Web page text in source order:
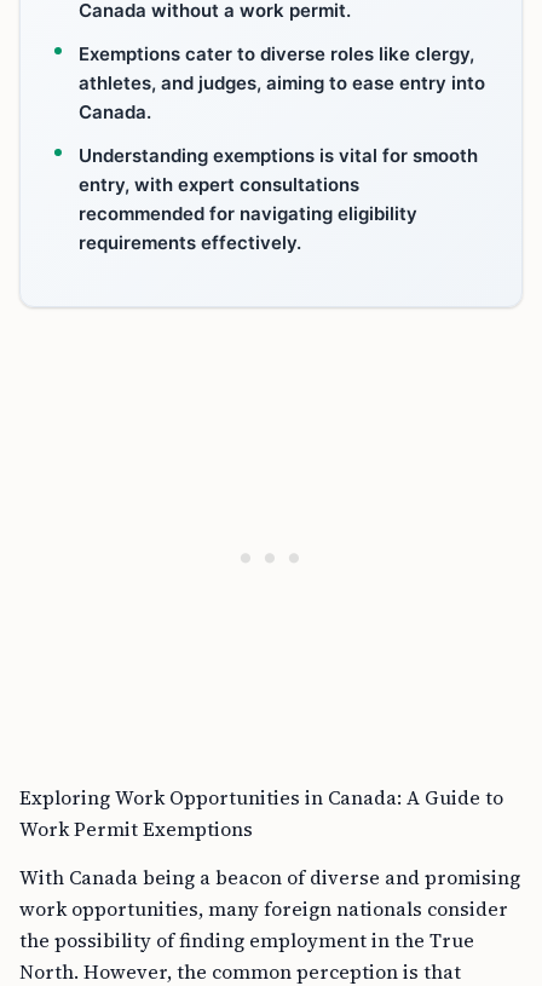
Canada without a work permit.
Exemptions cater to diverse roles like clergy,
athletes, and judges, aiming to ease entry into
Canada.
Understanding exemptions is vital for smooth
entry, with expert consultations
recommended for navigating eligibility
requirements effectively.
Exploring Work Opportunities in Canada: A Guide to
Work Permit Exemptions
With Canada being a beacon of diverse and promising
work opportunities, many foreign nationals consider
the possibility of finding employment in the True
North. However, the common perception is that